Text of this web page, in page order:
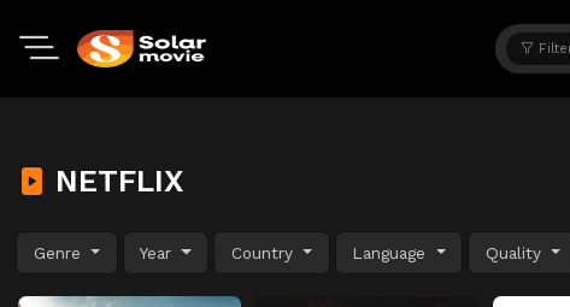
NETFLIX
Genre Year Country Language Quality